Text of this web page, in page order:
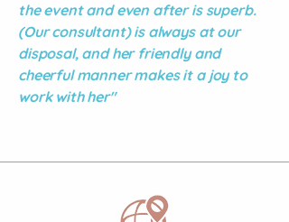
the event and even after is superb.
(Our consultant) is always at our
disposal, and her friendly and
cheerful manner makes it a joy to
work with her"